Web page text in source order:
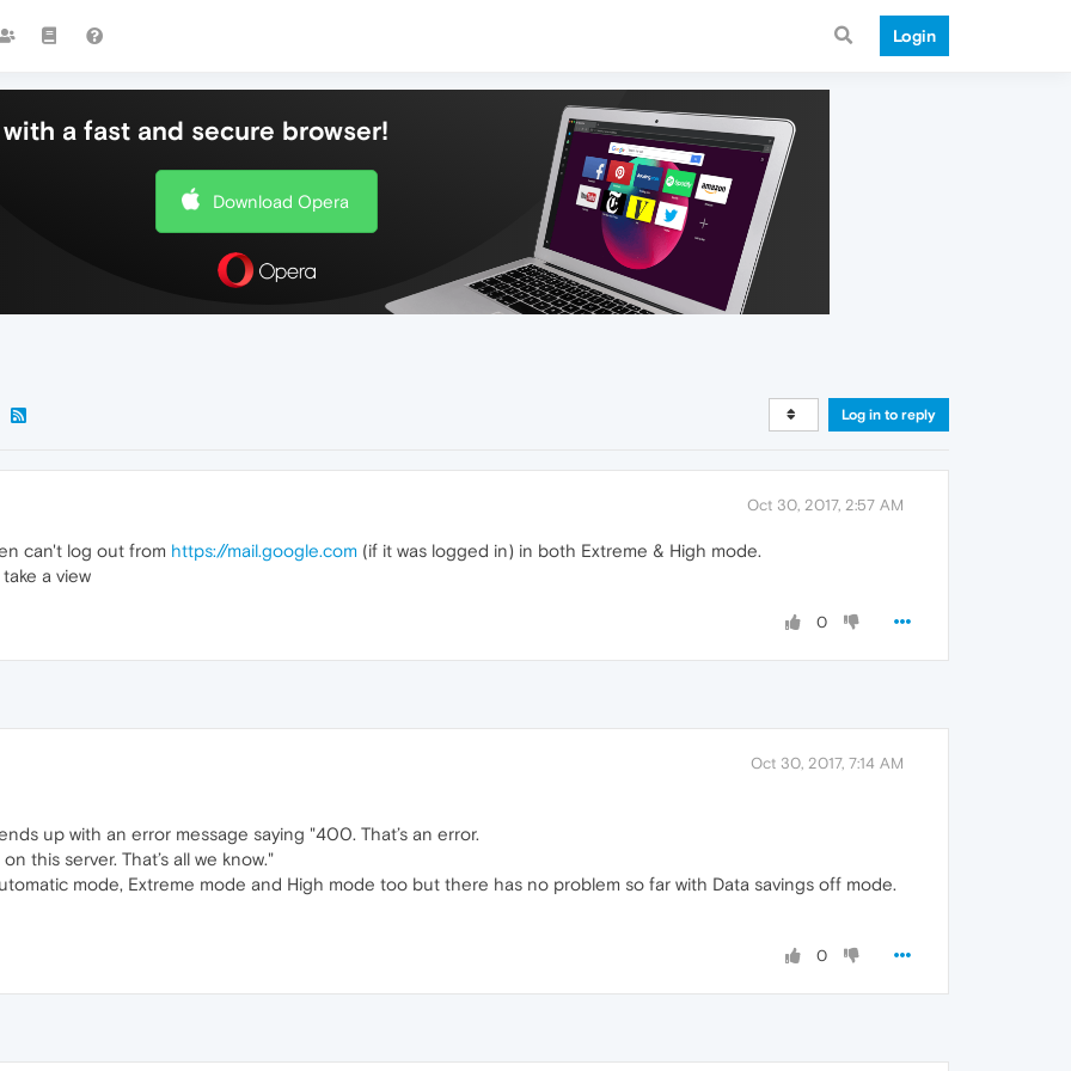
Login
a fast and secure browser!
Download Opera
Log in to reply
Oct 30, 2017, 2:57 AM
can't log out from https://mail.google.com (if it was logged in) in both Extreme & High mode.
a view
0
Oct 30, 2017, 7:14 AM
up with an error message saying "400. That’s an error.
this server. That’s all we know."
mode, Extreme mode and High mode too but there has no problem so far with Data savings off mode.
0